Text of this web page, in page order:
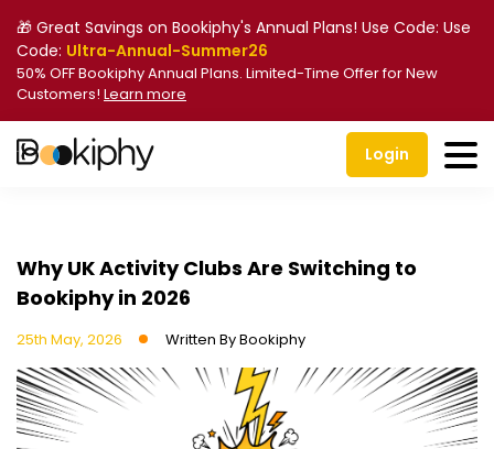
🎁 Great Savings on Bookiphy's Annual Plans! Use Code: Use
Code: Ultra-Annual-Summer26
50% OFF Bookiphy Annual Plans. Limited-Time Offer for New
Customers! Learn more
Login
Why UK Activity Clubs Are Switching to
Bookiphy in 2026
25th May, 2026 Written ByBookiphy